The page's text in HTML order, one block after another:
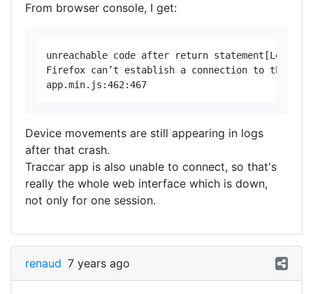
From browser console, I get:
unreachable code after return statement[Learn
Firefox can’t establish a connection to the
Device movements are still appearing in logs
after that crash.
Traccar app is also unable to connect, so that's
really the whole web interface which is down,
not only for one session.
renaud 7 years ago